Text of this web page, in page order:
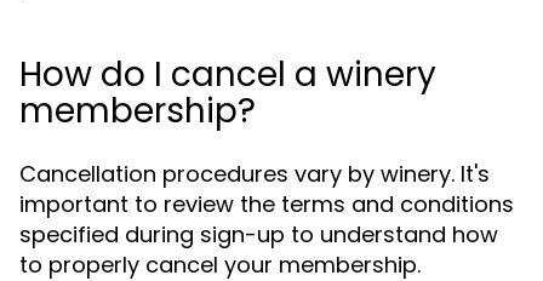
How do I cancel a winery
membership?
Cancellation procedures vary by winery. It's
important to review the terms and conditions
specified during sign-up to understand how
to properly cancel your membership.